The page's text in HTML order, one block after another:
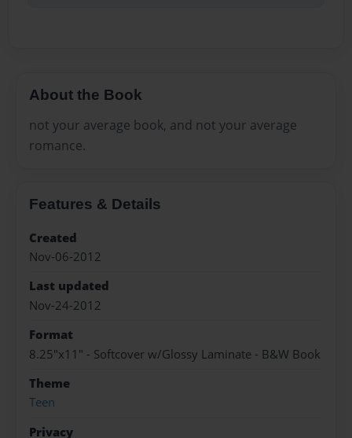
About the Book
not your average book, and not your average
romance.
Features & Details
Created
Nov-06-2012
Last updated
Nov-24-2012
Format
8.25"x11" - Softcover w/Glossy Laminate - B&W Book
Theme
Teen
Privacy